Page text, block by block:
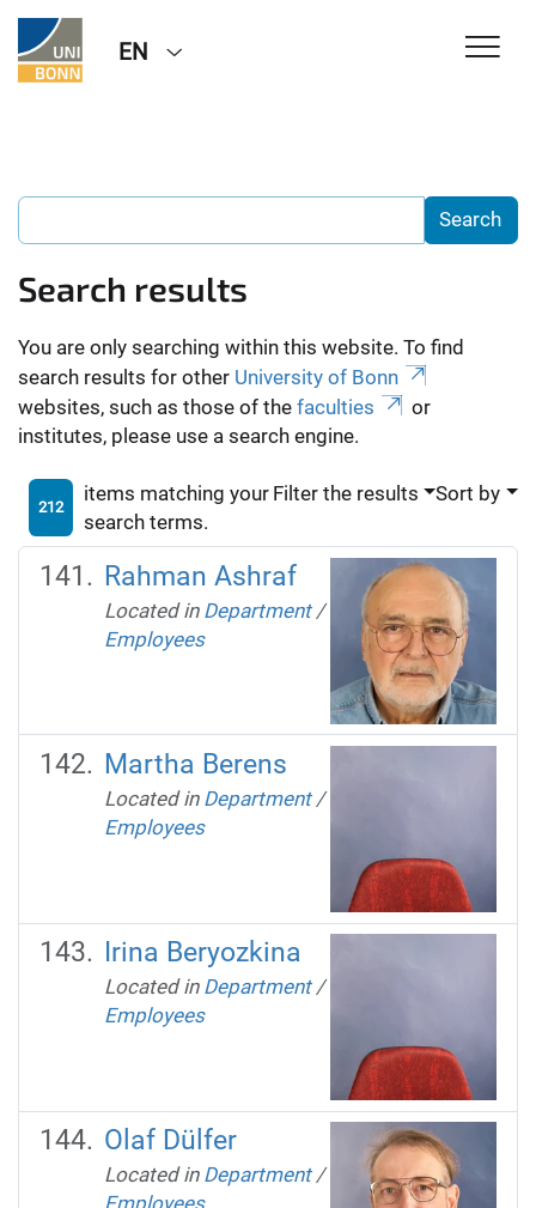
EN
Search results
You are only searching within this website. To find
search results for other University of Bonn
websites, such as those of the faculties
or
institutes, please use a search engine.
212
items matching your
search terms.
Filter the results Sort by
Rahman Ashraf
Located in Department /
Employees
Martha Berens
Located in Department /
Employees
Irina Beryozkina
Located in Department /
Employees
Olaf Dülfer
Located in Department /